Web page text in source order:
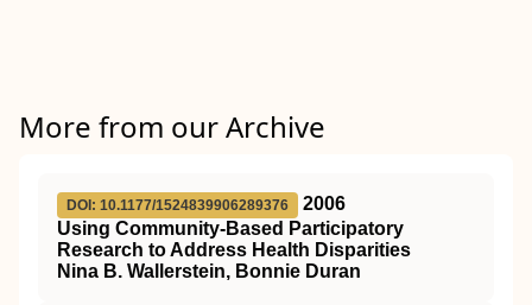
More from our Archive
DOI: 10.1177/1524839906289376
2006
Using Community-Based Participatory
Research to Address Health Disparities
Nina B. Wallerstein, Bonnie Duran